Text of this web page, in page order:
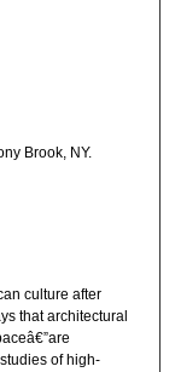
Brook, NY.
culture after
that architectural
of high-